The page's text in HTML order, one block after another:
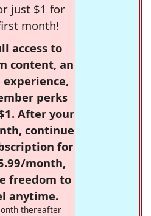
just $1 for
month!
access to
content, an
experience,
perks
After your
continue
for
month,
freedom to
anytime.
thereafter